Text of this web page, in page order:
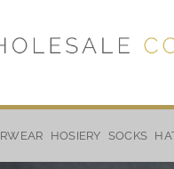
HOSIERY SOCKS